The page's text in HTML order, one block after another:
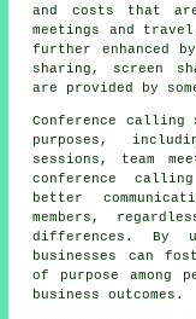
and costs that
meetings and
further enhanced
sharing, screen
are provided by
Conference
purposes,
sessions, team
conference
better
members,
differences. By
businesses can
of purpose among
business outcomes.